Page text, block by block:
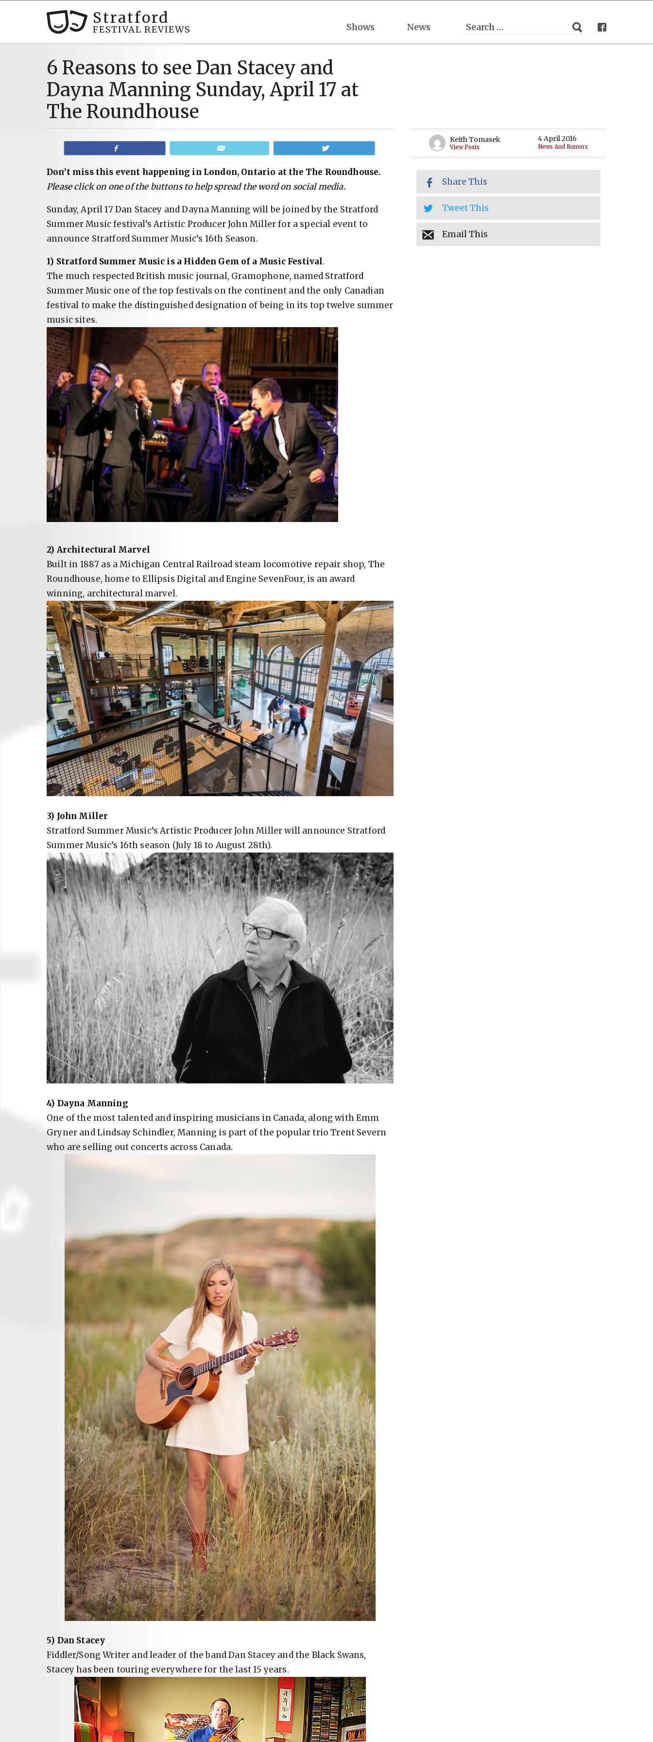
Stratford
FESTIVAL REVIEWS Shows News
6 Reasons to see Dan Stacey and
Dayna Manning Sunday, April 17 at
The Roundhouse
Don’t miss this event happening in London, Ontario at the The Roundhouse.
Please click on one of the buttons to help spread the word on social media.
Sunday, April 17 Dan Stacey and Dayna Manning will be joined by the Stratford
Summer Music festival’s Artistic Producer John Miller for a special event to
announce Stratford Summer Music’s 16th Season.
1) Stratford Summer Music is a Hidden Gem of a Music Festival.
The much respected British music journal, Gramophone, named Stratford
Summer Music one of the top festivals on the continent and the only Canadian
festival to make the distinguished designation of being in its top twelve summer
music sites.
2) Architectural Marvel
Built in 1887 as a Michigan Central Railroad steam locomotive repair shop, The
Roundhouse, home to Ellipsis Digital and Engine SevenFour, is an award
winning, architectural marvel.
3) John Miller
Stratford Summer Music’s Artistic Producer John Miller will announce Stratford
Summer Music’s 16th season (July 18 to August 28th).
4) Dayna Manning
One of the most talented and inspiring musicians in Canada, along with Emm
Gryner and Lindsay Schindler, Manning is part of the popular trio Trent Severn
who are selling out concerts across Canada.
5) Dan Stacey
Fiddler/Song Writer and leader of the band Dan Stacey and the Black Swans,
Stacey has been touring everywhere for the last 15 years.
Keith Tomasek
View Posts
4 April 2016
News And Rumors
Share This
Tweet This
Email This